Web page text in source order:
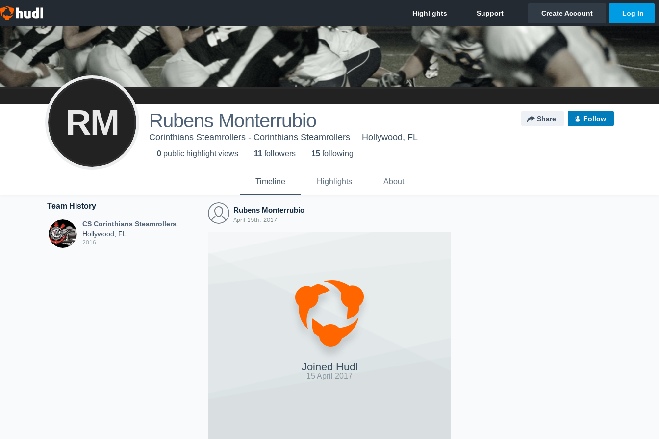
RM Rubens Monterrubio Share Follow
Corinthians Steamrollers - Corinthians Steamrollers Hollywood, FL
0 public highlight views 11 followers 15 following
Timeline Highlights About
Team History
CS Corinthians Steamrollers
Hollywood, FL
2016
Rubens Monterrubio
April 15th, 2017
Joined Hudl
15 April 2017